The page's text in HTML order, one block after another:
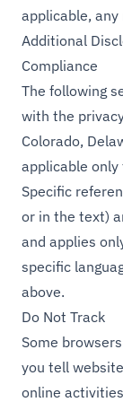
applicable,
Additional
Compliance
The following
with the
Colorado,
applicable
Specific
or in the text)
and applies
specific
above.
Do Not Track
Some
you tell
online